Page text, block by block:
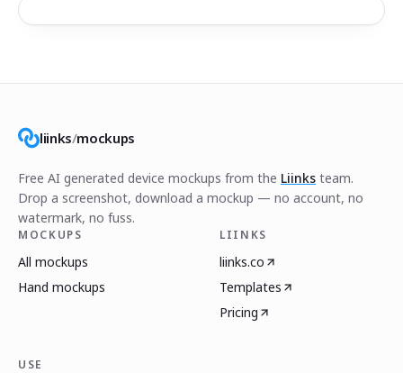
liinks/mockups
Free AI generated device mockups from the Liinks team.
Drop a screenshot, download a mockup — no account, no
watermark, no fuss.
MOCKUPS
All mockups
Hand mockups
LIINKS
liinks.co
Templates
Pricing
USE